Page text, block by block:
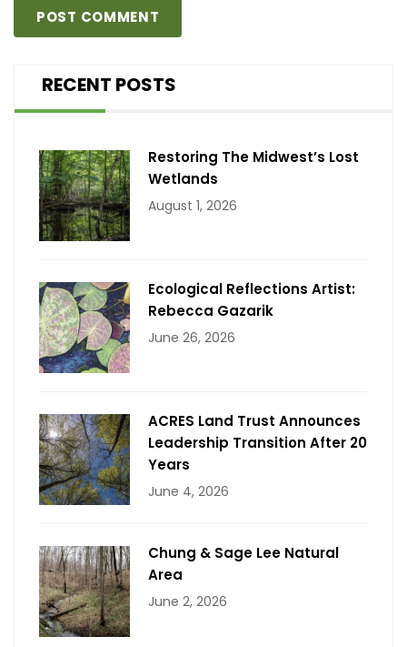
RECENT POSTS
Restoring The Midwest’s Lost
Wetlands
August 1, 2026
Ecological Reflections Artist:
Rebecca Gazarik
June 26, 2026
ACRES Land Trust Announces
Leadership Transition After 20
Years
June 4, 2026
Chung & Sage Lee Natural
Area
June 2, 2026